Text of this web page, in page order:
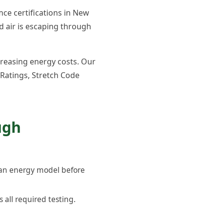
certifications in New
air is escaping through
energy costs. Our
Stretch Code
energy model before
all required testing.